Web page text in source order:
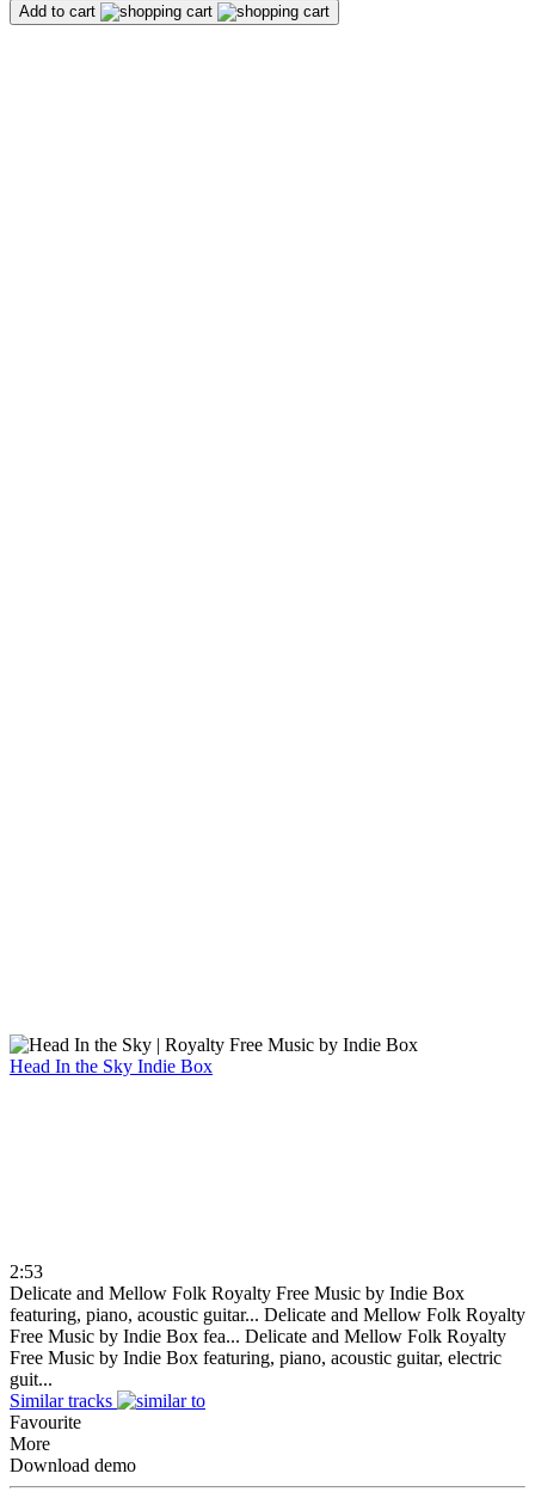
Add to cart
Head In the Sky Indie Box
2:53
Delicate and Mellow Folk Royalty Free Music by Indie Box
featuring, piano, acoustic guitar... Delicate and Mellow Folk Royalty
Free Music by Indie Box fea... Delicate and Mellow Folk Royalty
Free Music by Indie Box featuring, piano, acoustic guitar, electric
guit...
Similar tracks
Favourite
More
Download demo